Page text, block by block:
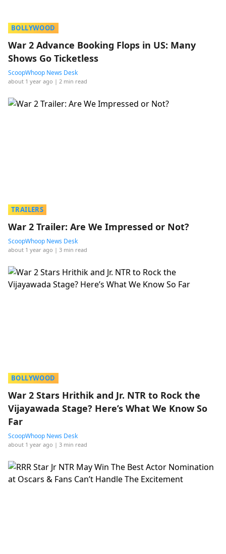
BOLLYWOOD
War 2 Advance Booking Flops in US: Many
Shows Go Ticketless
ScoopWhoop News Desk
about 1 year ago | 2 min read
TRAILERS
War 2 Trailer: Are We Impressed or Not?
ScoopWhoop News Desk
about 1 year ago | 3 min read
BOLLYWOOD
War 2 Stars Hrithik and Jr. NTR to Rock the
Vijayawada Stage? Here’s What We Know So
Far
ScoopWhoop News Desk
about 1 year ago | 3 min read